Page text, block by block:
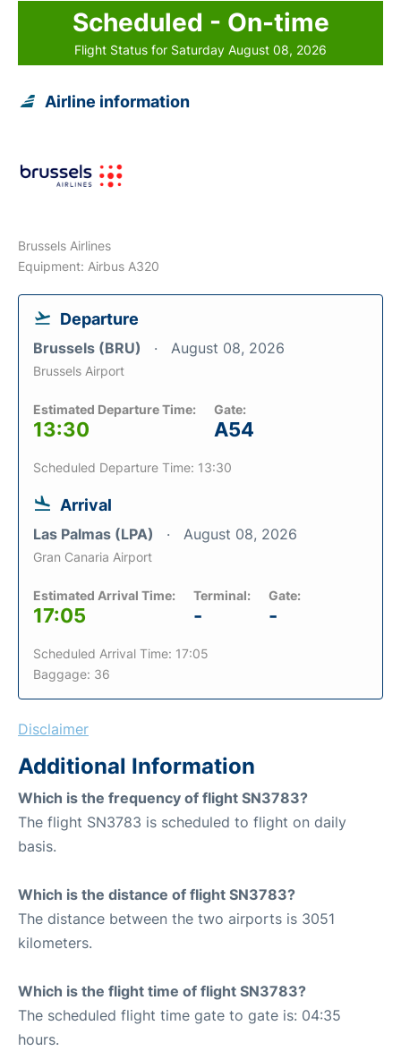
Scheduled - On-time
Flight Status for Saturday August 08, 2026
Airline information
Brussels Airlines
Equipment: Airbus A320
Departure
Brussels (BRU) August 08, 2026
Brussels Airport
Estimated Departure Time:
13:30
Gate:
A54
Scheduled Departure Time: 13:30
Arrival
Las Palmas (LPA) August 08, 2026
Gran Canaria Airport
Estimated Arrival Time:
17:05
Terminal:
-
Gate:
-
Scheduled Arrival Time: 17:05
Baggage: 36
Disclaimer
Additional Information
Which is the frequency of flight SN3783?
The flight SN3783 is scheduled to flight on daily
basis.
Which is the distance of flight SN3783?
The distance between the two airports is 3051
kilometers.
Which is the flight time of flight SN3783?
The scheduled flight time gate to gate is: 04:35
hours.